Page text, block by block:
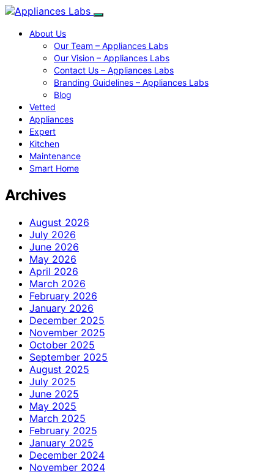
About Us
Our Team – Appliances Labs
Our Vision – Appliances Labs
Contact Us – Appliances Labs
Branding Guidelines – Appliances Labs
Blog
Vetted
Appliances
Expert
Kitchen
Maintenance
Smart Home
Archives
August 2026
July 2026
June 2026
May 2026
April 2026
March 2026
February 2026
January 2026
December 2025
November 2025
October 2025
September 2025
August 2025
July 2025
June 2025
May 2025
March 2025
February 2025
January 2025
December 2024
November 2024